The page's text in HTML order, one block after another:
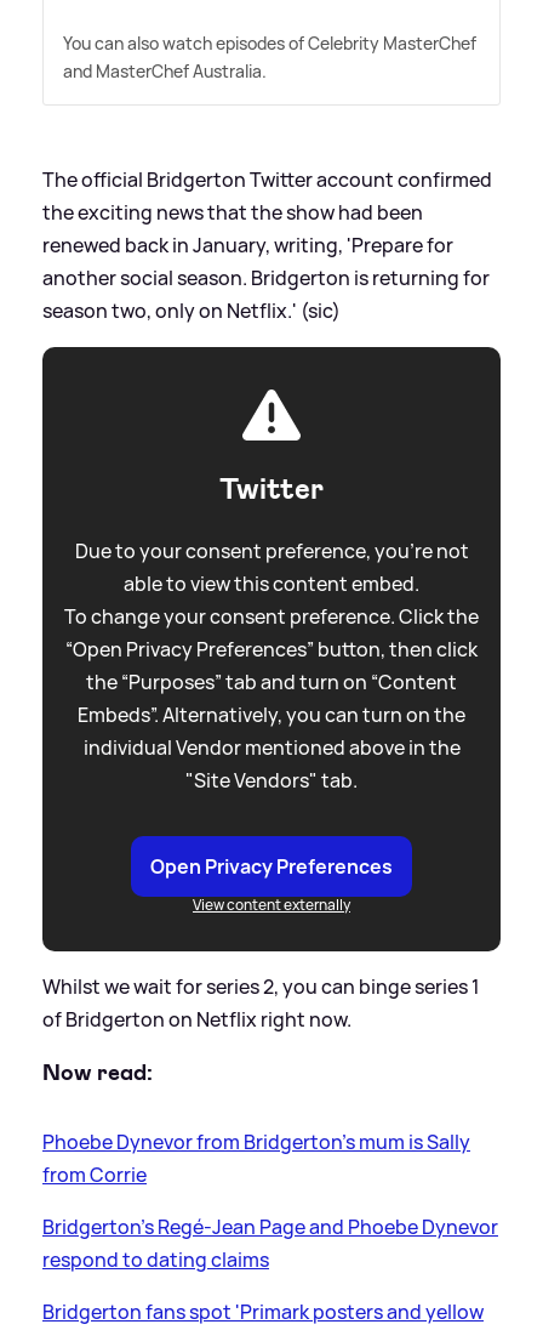
You can also watch episodes of Celebrity MasterChef
and MasterChef Australia.
The official Bridgerton Twitter account confirmed
the exciting news that the show had been
renewed back in January, writing, 'Prepare for
another social season. Bridgerton is returning for
season two, only on Netflix.' (sic)
Twitter
Due to your consent preference, you're not
able to view this content embed.
To change your consent preference. Click the
“Open Privacy Preferences” button, then click
the “Purposes” tab and turn on “Content
Embeds”. Alternatively, you can turn on the
individual Vendor mentioned above in the
"Site Vendors" tab.
Open Privacy Preferences
View content externally
Whilst we wait for series 2, you can binge series 1
of Bridgerton on Netflix right now.
Now read:
Phoebe Dynevor from Bridgerton's mum is Sally
from Corrie
Bridgerton's Regé-Jean Page and Phoebe Dynevor
respond to dating claims
Bridgerton fans spot 'Primark posters and yellow